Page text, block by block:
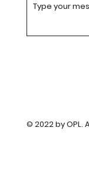
© 2022 by OPL.